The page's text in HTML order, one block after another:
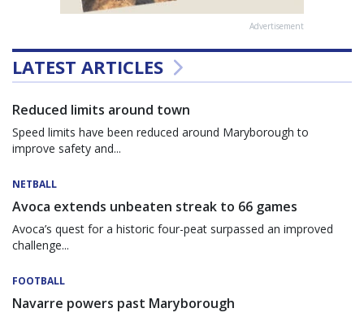
Advertisement
LATEST ARTICLES
Reduced limits around town
Speed limits have been reduced around Maryborough to
improve safety and...
NETBALL
Avoca extends unbeaten streak to 66 games
Avoca’s quest for a historic four-peat surpassed an improved
challenge...
FOOTBALL
Navarre powers past Maryborough